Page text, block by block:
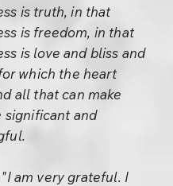
is truth, in that
is freedom, in that
is love and bliss and
which the heart
all that can make
significant and
"I am very grateful. I